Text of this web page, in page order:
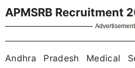
APMSRB Recruitment
Advertisement
Andhra Pradesh Medical